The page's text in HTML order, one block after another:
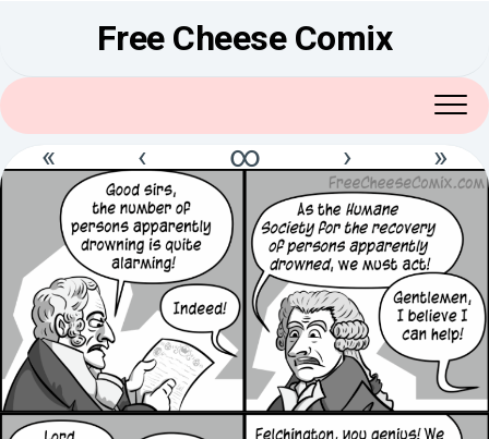
Free Cheese Comix
« ‹ ∞ › »